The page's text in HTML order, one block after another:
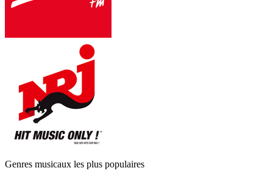
Genres musicaux les plus populaires